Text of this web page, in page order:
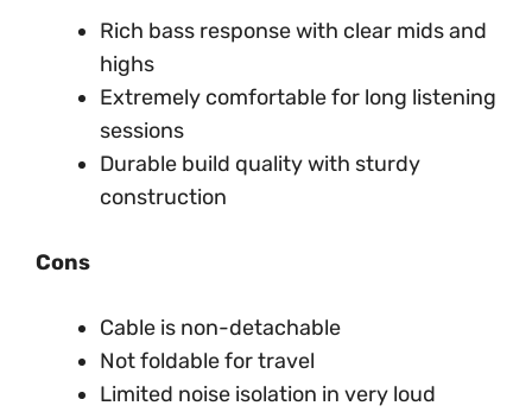
Rich bass response with clear mids and
highs
Extremely comfortable for long listening
sessions
Durable build quality with sturdy
construction
Cons
Cable is non-detachable
Not foldable for travel
Limited noise isolation in very loud